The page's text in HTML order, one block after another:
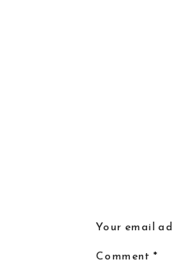
Your email
Comment*